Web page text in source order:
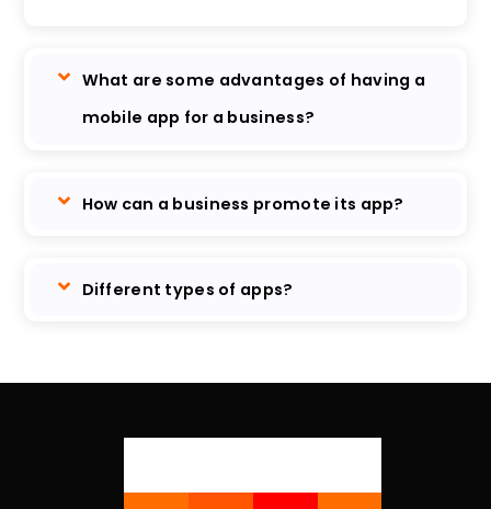
What are some advantages of having a
mobile app for a business?
How can a business promote its app?
Different types of apps?